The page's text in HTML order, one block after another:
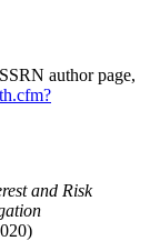
author page,
and Risk